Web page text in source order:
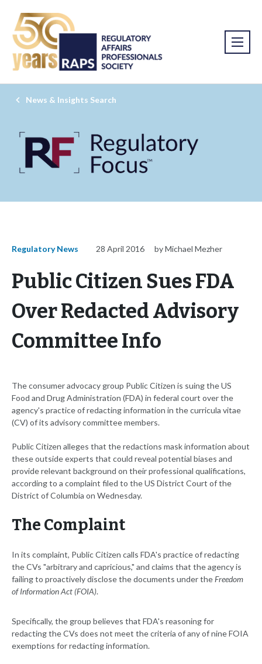
News & Insights Search
Regulatory News 28 April 2016 by Michael Mezher
Public Citizen Sues FDA
Over Redacted Advisory
Committee Info
The consumer advocacy group Public Citizen is suing the US
Food and Drug Administration (FDA) in federal court over the
agency's practice of redacting information in the curricula vitae
(CV) of its advisory committee members.
Public Citizen alleges that the redactions mask information about
these outside experts that could reveal potential biases and
provide relevant background on their professional qualifications,
according to a complaint filed to the US District Court of the
District of Columbia on Wednesday.
The Complaint
In its complaint, Public Citizen calls FDA's practice of redacting
the CVs "arbitrary and capricious," and claims that the agency is
failing to proactively disclose the documents under theFreedom
of Information Act (FOIA).
Specifically, the group believes that FDA's reasoning for
redacting the CVs does not meet the criteria of any of nine FOIA
exemptions for redacting information.